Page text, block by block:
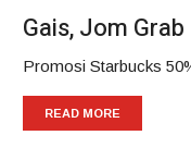
Gais, Jom
Promosi Starbucks
READ MORE